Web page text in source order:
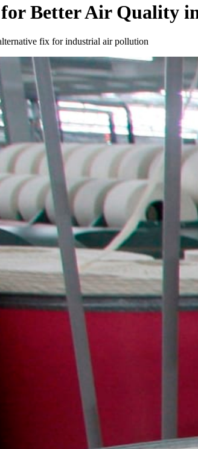
Better Air Quality
fix for industrial air pollution